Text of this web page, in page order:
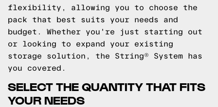
flexibility, allowing you to choose the
pack that best suits your needs and
budget. Whether you're just starting out
or looking to expand your existing
storage solution, the String® System has
you covered.
SELECT THE QUANTITY THAT FITS
YOUR NEEDS